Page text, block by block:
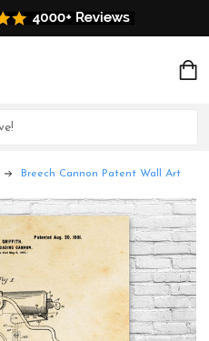
Breech Cannon Patent Wall Art